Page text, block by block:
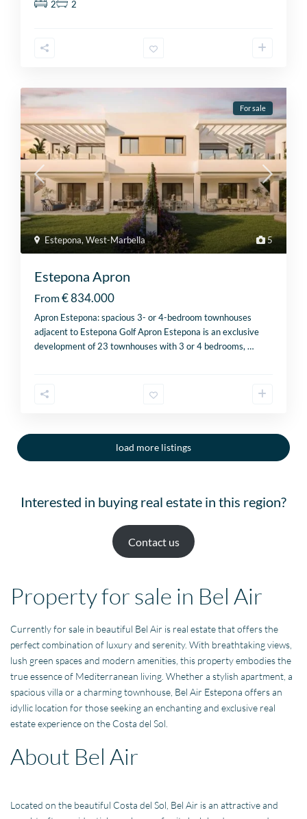
2 2
5
Estepona,West-Marbella
For sale
Estepona Apron
From€ 834.000
Apron Estepona: spacious 3- or 4-bedroom townhouses
adjacent to Estepona Golf Apron Estepona is an exclusive
development of 23 townhouses with 3 or 4 bedrooms,…
load more listings
Interested in buying real estate in this region?
Contact us
Property for sale in Bel Air
Currently for sale in beautiful Bel Air is real estate that offers the
perfect combination of luxury and serenity. With breathtaking views,
lush green spaces and modern amenities, this property embodies the
true essence of Mediterranean living. Whether a stylish apartment, a
spacious villa or a charming townhouse, Bel Air Estepona offers an
idyllic location for those seeking an enchanting and exclusive real
estate experience on the Costa del Sol.
About Bel Air
Located on the beautiful Costa del Sol, Bel Air is an attractive and